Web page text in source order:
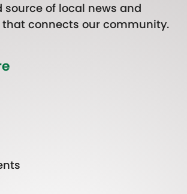
source of local news and
connects our community.